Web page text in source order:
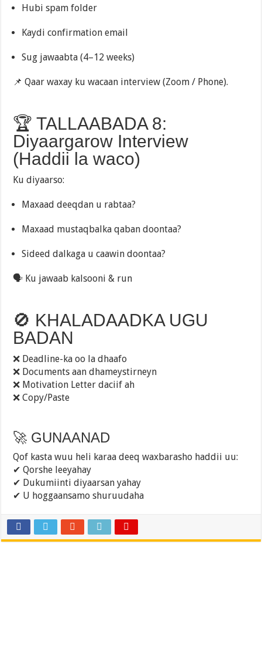
Hubi spam folder
Kaydi confirmation email
Sug jawaabta (4–12 weeks)
📌 Qaar waxay ku wacaan interview (Zoom / Phone).
🏆 TALLAABADA 8:
Diyaargarow Interview
(Haddii la waco)
Ku diyaarso:
Maxaad deeqdan u rabtaa?
Maxaad mustaqbalka qaban doontaa?
Sideed dalkaga u caawin doontaa?
🗣️ Ku jawaab kalsooni & run
🚫 KHALADAADKA UGU
BADAN
❌ Deadline-ka oo la dhaafo
❌ Documents aan dhameystirneyn
❌ Motivation Letter daciif ah
❌ Copy/Paste
🚀 GUNAANAD
Qof kasta wuu heli karaa deeq waxbarasho haddii uu:
✔ Qorshe leeyahay
✔ Dukumiinti diyaarsan yahay
✔ U hoggaansamo shuruudaha